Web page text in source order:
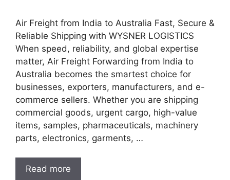
Air Freight from India to Australia Fast, Secure &
Reliable Shipping with WYSNER LOGISTICS
When speed, reliability, and global expertise
matter, Air Freight Forwarding from India to
Australia becomes the smartest choice for
businesses, exporters, manufacturers, and e-
commerce sellers. Whether you are shipping
commercial goods, urgent cargo, high-value
items, samples, pharmaceuticals, machinery
parts, electronics, garments, …
Read more